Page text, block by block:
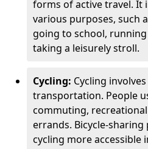
forms of active travel. It
various purposes, such
going to school,
taking a leisurely stroll.
Cycling: Cycling
transportation. People
commuting,
errands. Bicycle-
cycling more accessible